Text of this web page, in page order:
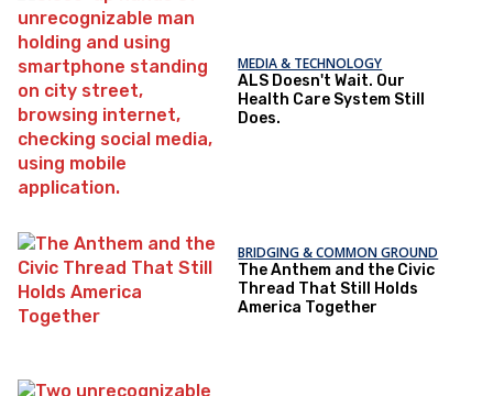
MEDIA & TECHNOLOGY
ALS Doesn't Wait. Our
Health Care System Still
Does.
BRIDGING & COMMON GROUND
The Anthem and the Civic
Thread That Still Holds
America Together